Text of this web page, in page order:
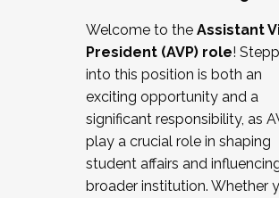
Working and operating with labor
relations/collective bargaining
Collaborating with academic
Navigating politics
New laws and policies
Mental health of students/staff
...And much more.
Welcome to the Assistant
President (AVP) role!
into this position is both an
exciting opportunity and a
significant responsibility, as
play a crucial role in shaping
student affairs and
broader institution. Whether